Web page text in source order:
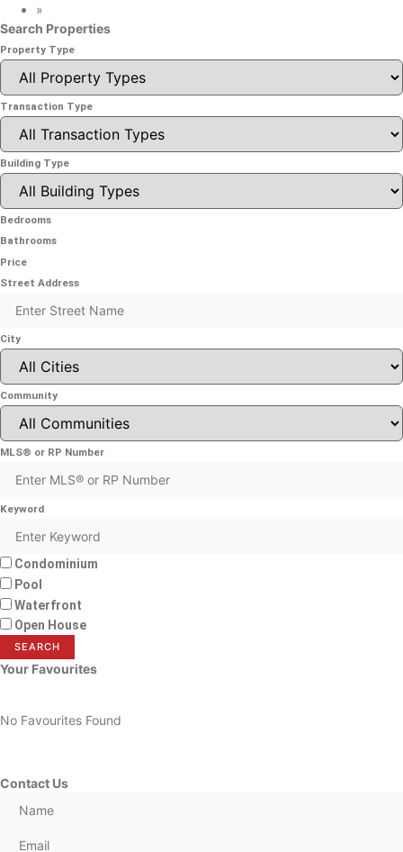
»
Search Properties
Property Type
Transaction Type
Building Type
Bedrooms
Bathrooms
Price
Street Address
City
Community
MLS® or RP Number
Keyword
Condominium
Pool
Waterfront
Open House
SEARCH
Your Favourites
No Favourites Found
Contact Us